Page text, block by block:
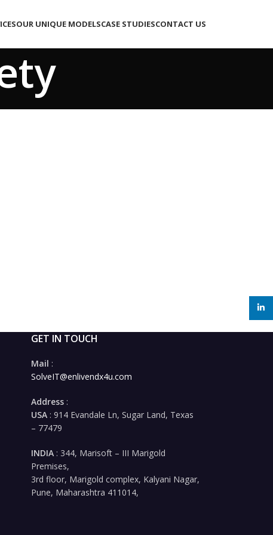
OUR UNIQUE MODELSCASE STUDIESCONTACT US
GET IN TOUCH
Mail :
SolveIT@enlivendx4u.com
Address:
USA : 914 Evandale Ln, Sugar Land, Texas
– 77479
INDIA: 344, Marisoft – III Marigold
Premises,
3rd floor, Marigold complex, Kalyani Nagar,
Pune, Maharashtra 411014,